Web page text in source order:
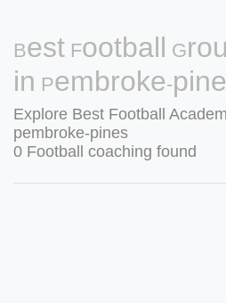
Best Football
in Pembroke-
Explore Best Football
pembroke-pines
0 Football coaching found